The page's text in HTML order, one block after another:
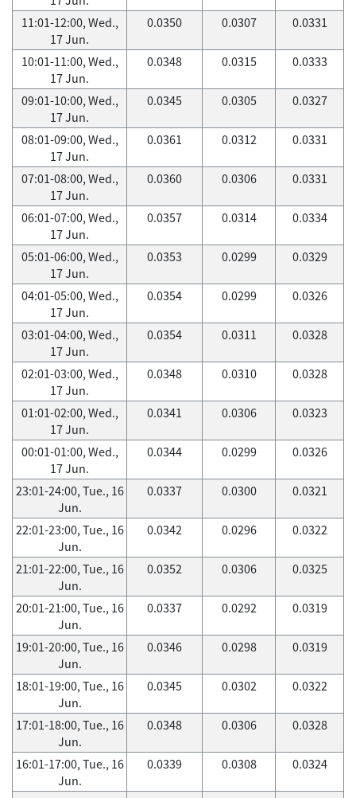
11:01-12:00, Wed.,
17 Jun.
0.0350 0.0307 0.0331
10:01-11:00, Wed.,
17 Jun.
0.0348 0.0315 0.0333
09:01-10:00, Wed.,
17 Jun.
0.0345 0.0305 0.0327
08:01-09:00, Wed.,
17 Jun.
0.0361 0.0312 0.0331
07:01-08:00, Wed.,
17 Jun.
0.0360 0.0306 0.0331
06:01-07:00, Wed.,
17 Jun.
0.0357 0.0314 0.0334
05:01-06:00, Wed.,
17 Jun.
0.0353 0.0299 0.0329
04:01-05:00, Wed.,
17 Jun.
0.0354 0.0299 0.0326
03:01-04:00, Wed.,
17 Jun.
0.0354 0.0311 0.0328
02:01-03:00, Wed.,
17 Jun.
0.0348 0.0310 0.0328
01:01-02:00, Wed.,
17 Jun.
0.0341 0.0306 0.0323
00:01-01:00, Wed.,
17 Jun.
0.0344 0.0299 0.0326
23:01-24:00, Tue., 16
Jun.
0.0337 0.0300 0.0321
22:01-23:00, Tue., 16
Jun.
0.0342 0.0296 0.0322
21:01-22:00, Tue., 16
Jun.
0.0352 0.0306 0.0325
20:01-21:00, Tue., 16
Jun.
0.0337 0.0292 0.0319
19:01-20:00, Tue., 16
Jun.
0.0346 0.0298 0.0319
18:01-19:00, Tue., 16
Jun.
0.0345 0.0302 0.0322
17:01-18:00, Tue., 16
Jun.
0.0348 0.0306 0.0328
16:01-17:00, Tue., 16
Jun.
0.0339 0.0308 0.0324